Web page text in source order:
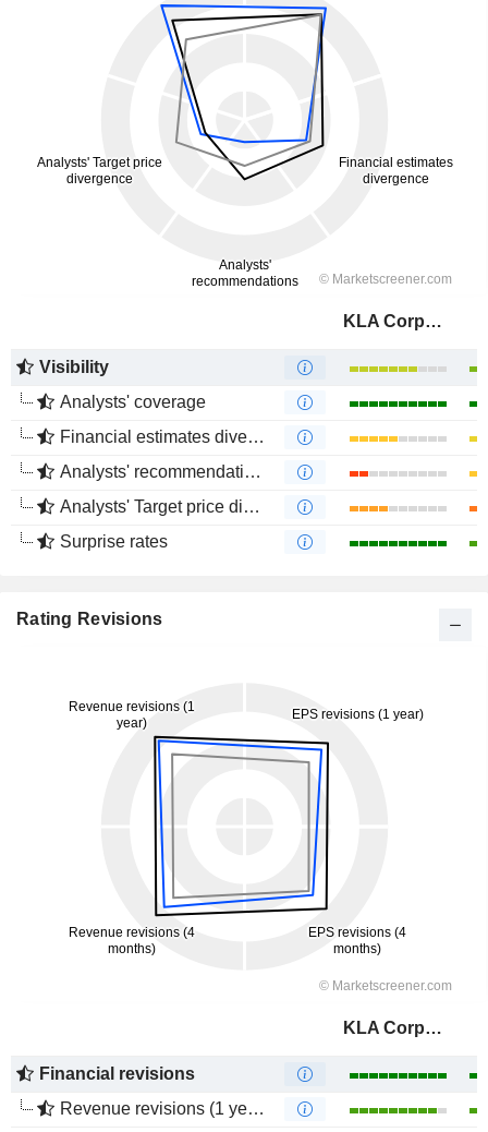
KLA Corporation
Visibility
Analysts' coverage
Financial estimates divergence
Analysts' recommendations divergence
Analysts' Target price divergence
Surprise rates
Rating Revisions
KLA Corporation
Financial revisions
Revenue revisions (1 year)